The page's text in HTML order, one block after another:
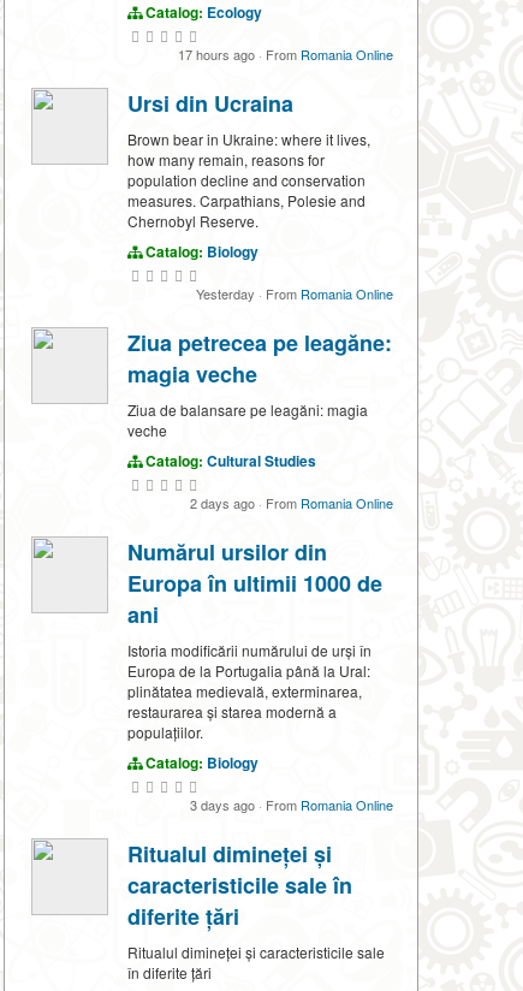
Catalog: Ecology
17 hours ago · From Romania Online
Ursi din Ucraina
Brown bear in Ukraine: where it lives,
how many remain, reasons for
population decline and conservation
measures. Carpathians, Polesie and
Chernobyl Reserve.
Catalog: Biology
Yesterday · From Romania Online
Ziua petrecea pe leagăne:
magia veche
Ziua de balansare pe leagăni: magia
veche
Catalog: Cultural Studies
2 days ago · From Romania Online
Numărul ursilor din
Europa în ultimii 1000 de
ani
Istoria modificării numărului de urși în
Europa de la Portugalia până la Ural:
plinătatea medievală, exterminarea,
restaurarea și starea modernă a
populațiilor.
Catalog: Biology
3 days ago · From Romania Online
Ritualul dimineței și
caracteristicile sale în
diferite țări
Ritualul dimineței și caracteristicile sale
în diferite țări